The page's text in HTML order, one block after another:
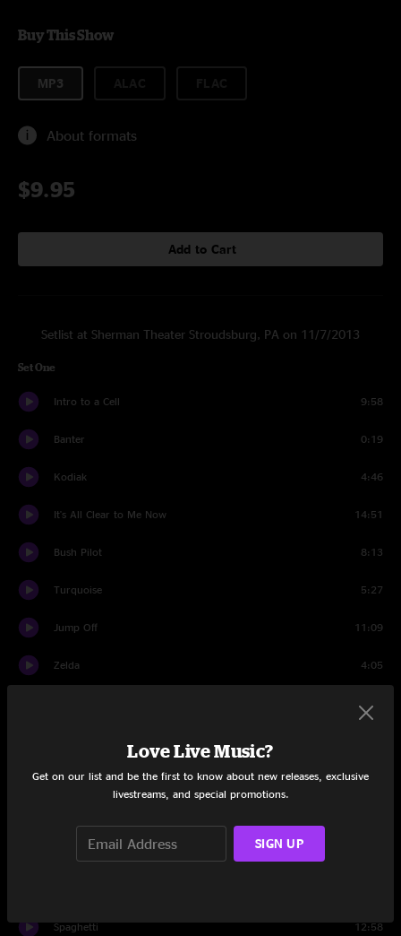
Buy This Show
MP3
About formats
$9.95
Add to Cart
Setlist at Sherman Theater Stroudsburg, PA on 11/7/2013
Set One
Intro to a Cell 9:58
Banter 0:19
Kodiak 4:46
It's All Clear to Me Now 14:51
Bush Pilot 8:13
Turquoise 5:27
Jump Off 11:09
Zelda 4:05
Set Two
Shimmer and Out
Spaghetti 12:58
Love Live Music?
Get on our list and be the first to know about new releases, exclusive
livestreams, and special promotions.
SIGN UP